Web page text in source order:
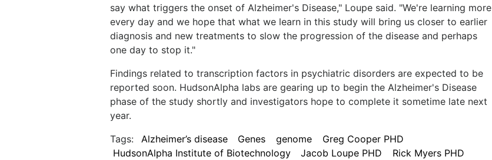
say what triggers the onset of Alzheimer's Disease," Loupe said. "We're learning more
every day and we hope that what we learn in this study will bring us closer to earlier
diagnosis and new treatments to slow the progression of the disease and perhaps
one day to stop it."
Findings related to transcription factors in psychiatric disorders are expected to be
reported soon. HudsonAlpha labs are gearing up to begin the Alzheimer's Disease
phase of the study shortly and investigators hope to complete it sometime late next
year.
Tags:
Alzheimer’s disease Genes genome
Greg Cooper PHD
HudsonAlpha Institute of Biotechnology
Jacob Loupe PHD
Rick Myers PHD